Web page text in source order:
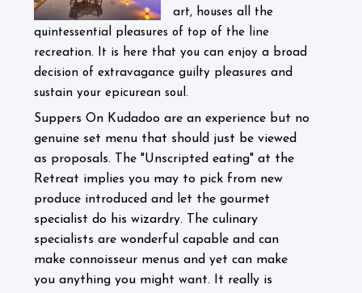
art, houses all the
quintessential pleasures of top of the line
recreation. It is here that you can enjoy a broad
decision of extravagance guilty pleasures and
sustain your epicurean soul.
Suppers On Kudadoo are an experience but no
genuine set menu that should just be viewed
as proposals. The "Unscripted eating" at the
Retreat implies you may to pick from new
produce introduced and let the gourmet
specialist do his wizardry. The culinary
specialists are wonderful capable and can
make connoisseur menus and yet can make
you anything you might want. It really is